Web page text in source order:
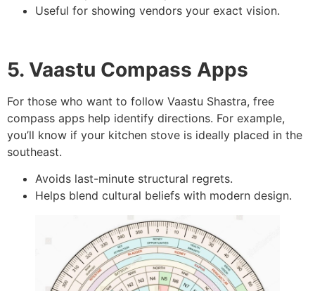
Useful for showing vendors your exact vision.
5. Vaastu Compass Apps
For those who want to follow Vaastu Shastra, free
compass apps help identify directions. For example,
you’ll know if your kitchen stove is ideally placed in the
southeast.
Avoids last-minute structural regrets.
Helps blend cultural beliefs with modern design.